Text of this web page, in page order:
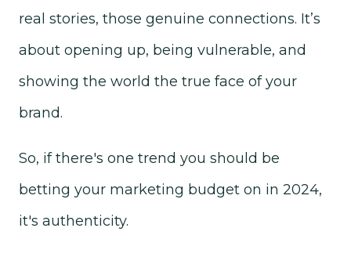
real stories, those genuine connections. It’s
about opening up, being vulnerable, and
showing the world the true face of your
brand.
So, if there's one trend you should be
betting your marketing budget on in 2024,
it's authenticity.